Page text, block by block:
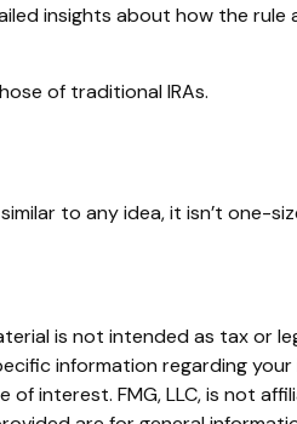
insights about how the rule
of traditional IRAs.
to any idea, it isn’t one-
is not intended as tax or
information regarding your
interest. FMG, LLC, is not